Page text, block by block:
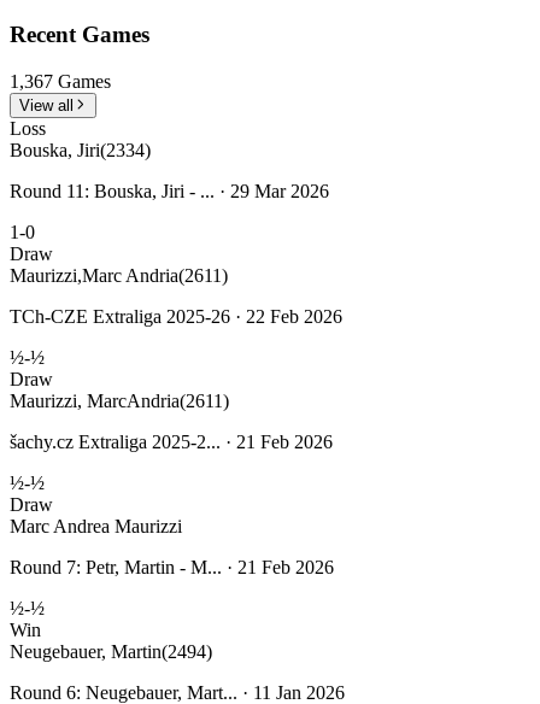
Recent Games
1,367 Games
View all
Loss
Bouska, Jiri(2334)
Round 11: Bouska, Jiri - ... · 29 Mar 2026
1-0
Draw
Maurizzi,Marc Andria(2611)
TCh-CZE Extraliga 2025-26 · 22 Feb 2026
½-½
Draw
Maurizzi, MarcAndria(2611)
šachy.cz Extraliga 2025-2... · 21 Feb 2026
½-½
Draw
Marc Andrea Maurizzi
Round 7: Petr, Martin - M... · 21 Feb 2026
½-½
Win
Neugebauer, Martin(2494)
Round 6: Neugebauer, Mart... · 11 Jan 2026